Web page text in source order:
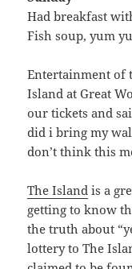
Had breakfast
Fish soup, yum
Entertainment of
Island at Great
our tickets and
did i bring my
don’t think this
The Island is a
getting to know
the truth about
lottery to The